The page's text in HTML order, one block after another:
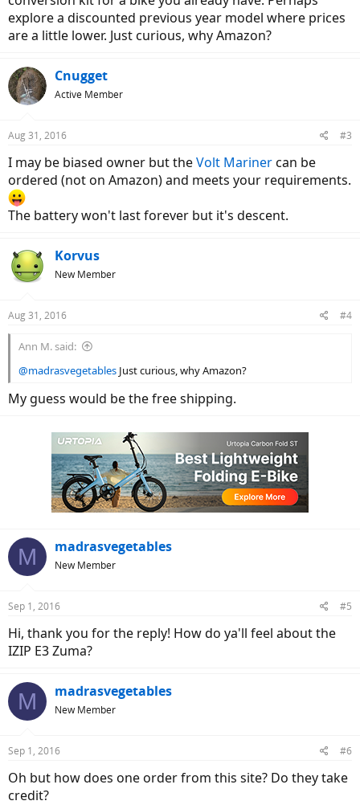
explore a discounted previous year model where prices
are a little lower. Just curious, why Amazon?
Cnugget
Active Member
Aug 31, 2016 #3
I may be biased owner but theVolt Marinercan be
ordered (not on Amazon) and meets your requirements.
The battery won't last forever but it's descent.
Korvus
New Member
Aug 31, 2016 #4
Ann M. said:
@madrasvegetables Just curious, why Amazon?
My guess would be the free shipping.
M madrasvegetables
New Member
Sep 1, 2016 #5
Hi, thank you for the reply! How do ya'll feel about the
IZIP E3 Zuma?
M madrasvegetables
New Member
Sep 1, 2016 #6
Oh but how does one order from this site? Do they take
credit?